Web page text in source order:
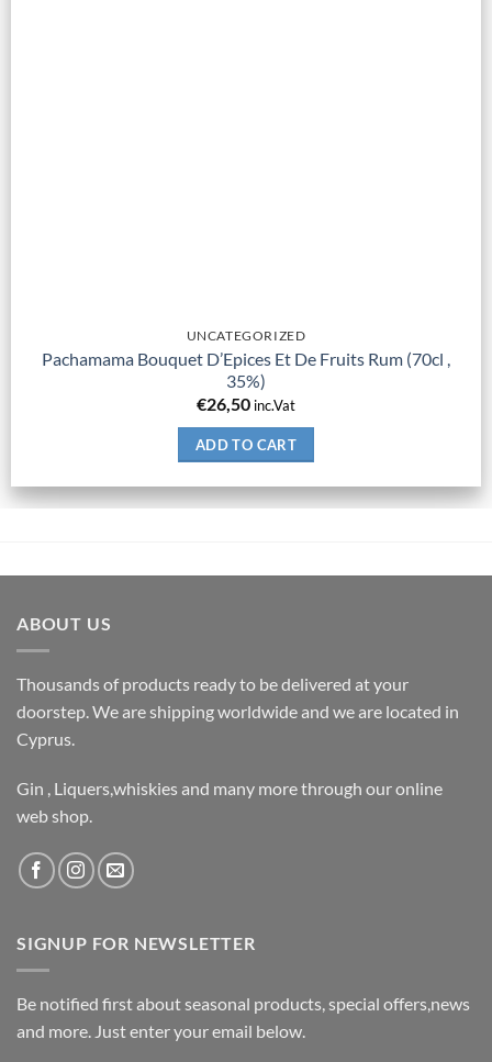
UNCATEGORIZED
Pachamama Bouquet D’Epices Et De Fruits Rum (70cl ,
35%)
€26,50 inc.Vat
ADD TO CART
ABOUT US
Thousands of products ready to be delivered at your
doorstep. We are shipping worldwide and we are located in
Cyprus.
Gin , Liquers,whiskies and many more through our online
web shop.
SIGNUP FOR NEWSLETTER
Be notified first about seasonal products, special offers,news
and more. Just enter your email below.